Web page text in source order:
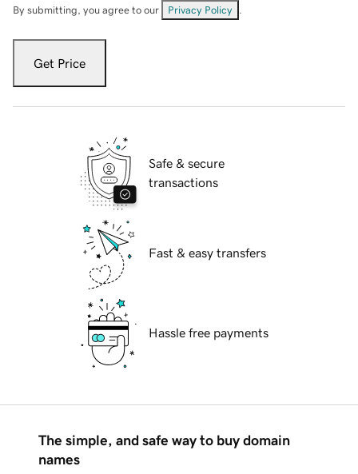
By submitting, you agree to our Privacy Policy
Get Price
Safe & secure
transactions
Fast & easy transfers
Hassle free payments
The simple, and safe way to buy domain
names